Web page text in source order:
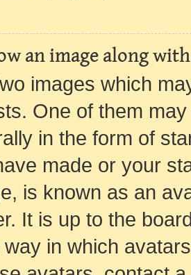
an image along
images which
One of them
in the form of
made or your
is known as an
It is up to the
in which